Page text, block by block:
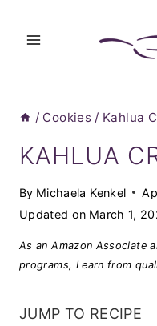
/ Cookies / Kahlua
KAHLUA
By Michaela Kenkel
Updated on March 1,
As an Amazon Associate
programs, I earn from
JUMP TO RECIPE